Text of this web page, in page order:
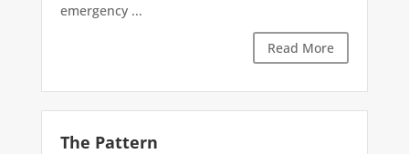
emergency ...
Read More
The Pattern